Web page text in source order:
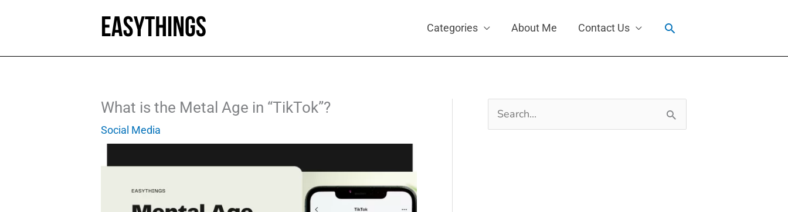
Categories About Me Contact Us Search
What is the Metal Age in “TikTok”?
Social Media
Search
for: